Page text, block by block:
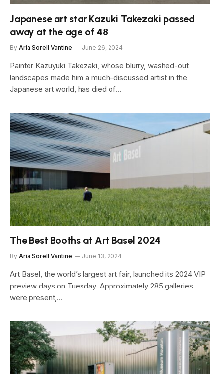
Japanese art star Kazuki Takezaki passed
away at the age of 48
By Aria Sorell Vantine June 26, 2024
Painter Kazuyuki Takezaki, whose blurry, washed-out
landscapes made him a much-discussed artist in the
Japanese art world, has died of…
The Best Booths at Art Basel 2024
By Aria Sorell Vantine June 13, 2024
Art Basel, the world’s largest art fair, launched its 2024 VIP
preview days on Tuesday. Approximately 285 galleries
were present,…